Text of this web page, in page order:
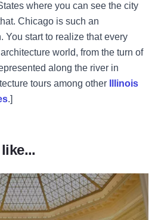
where you can see the city
Chicago is such an
You start to realize that every
world, from the turn of
along the river in
tours among other
Illinois
.]
Read more about Chicago’s